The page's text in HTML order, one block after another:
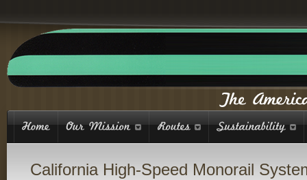
California High-Speed Monorail